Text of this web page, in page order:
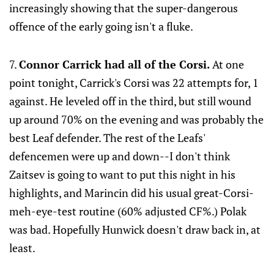
increasingly showing that the super-dangerous
offence of the early going isn't a fluke.
7.Connor Carrick had all of the Corsi.At one
point tonight, Carrick's Corsi was 22 attempts for, 1
against. He leveled off in the third, but still wound
up around 70% on the evening and was probably the
best Leaf defender. The rest of the Leafs'
defencemen were up and down--I don't think
Zaitsev is going to want to put this night in his
highlights, and Marincin did his usual great-Corsi-
meh-eye-test routine (60% adjusted CF%.) Polak
was bad. Hopefully Hunwick doesn't draw back in, at
least.